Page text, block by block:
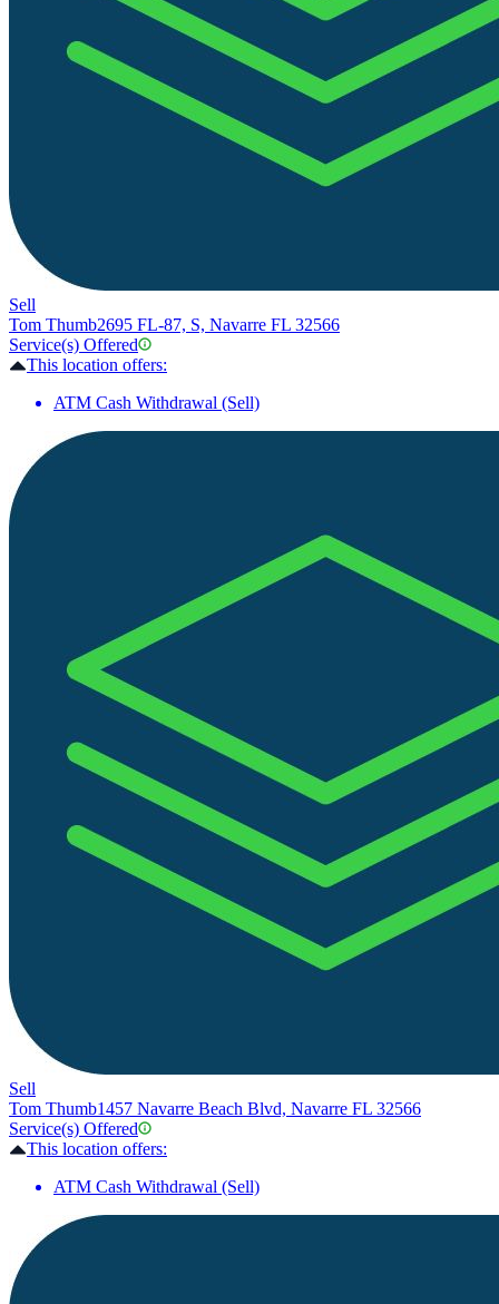
Sell
Tom Thumb2695 FL-87, S, Navarre FL 32566
Service(s) Offered
This location offers:
ATM Cash Withdrawal (Sell)
Sell
Tom Thumb1457 Navarre Beach Blvd, Navarre FL 32566
Service(s) Offered
This location offers:
ATM Cash Withdrawal (Sell)